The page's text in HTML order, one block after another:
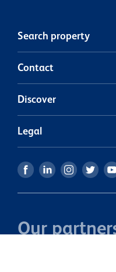
Search property
Contact
Discover
Legal
Our